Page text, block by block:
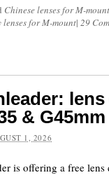
Chinese lenses for M-mount
for M-mount| 29
&
1, 2026
is offering a free lens